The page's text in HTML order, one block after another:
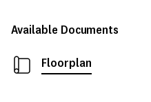
Available Documents
Floorplan